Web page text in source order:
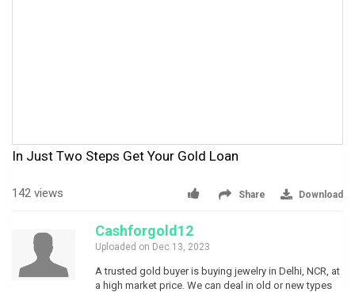
In Just Two Steps Get Your Gold Loan
142 views Share Download
Cashforgold12
Uploaded on Dec 13, 2023
A trusted gold buyer is buying jewelry in Delhi, NCR, at
a high market price. We can deal in old or new types